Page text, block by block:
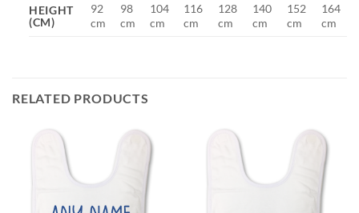
HEIGHT
(CM)
92
cm
98
cm
104
cm
116
cm
128
cm
140
cm
152
cm
164
cm
RELATED PRODUCTS